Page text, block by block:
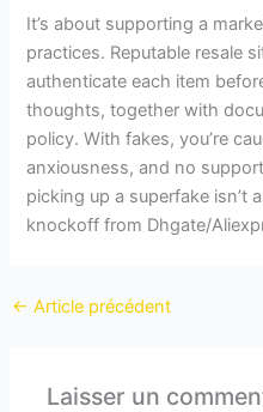
It’s about supporting a
practices. Reputable resale
authenticate each item
thoughts, together with
policy. With fakes, you’re
anxiousness, and no
picking up a superfake isn’t
knockoff from Dhgate/
← Article précédent
Laisser un